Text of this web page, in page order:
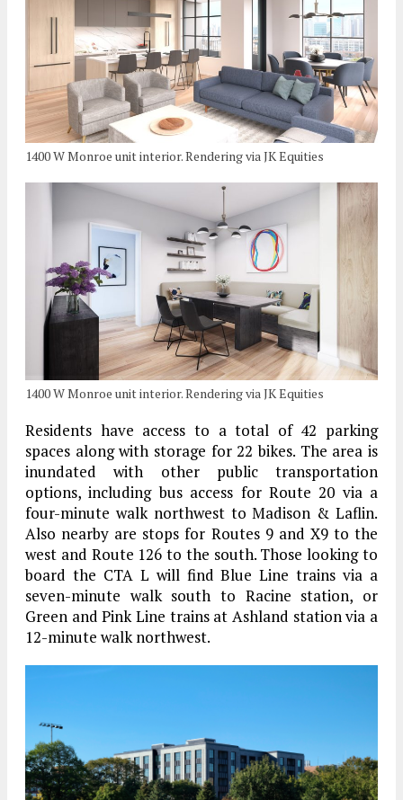
1400 W Monroe unit interior. Rendering via JK Equities
1400 W Monroe unit interior. Rendering via JK Equities
Residents have access to a total of 42 parking
spaces along with storage for 22 bikes. The area is
inundated with other public transportation
options, including bus access for Route 20 via a
four-minute walk northwest to Madison & Laflin.
Also nearby are stops for Routes 9 and X9 to the
west and Route 126 to the south. Those looking to
board the CTA L will find Blue Line trains via a
seven-minute walk south to Racine station, or
Green and Pink Line trains at Ashland station via a
12-minute walk northwest.